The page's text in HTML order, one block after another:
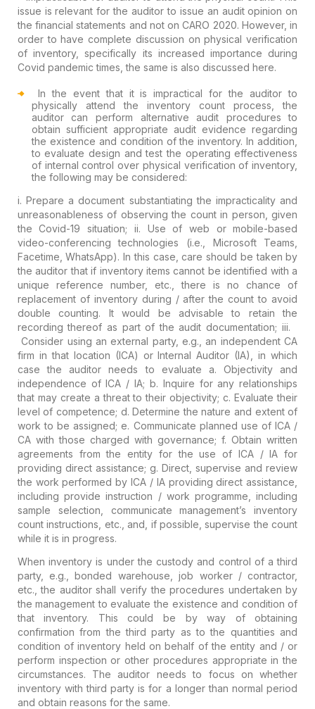
issue is relevant for the auditor to issue an audit opinion on
the financial statements and not on CARO 2020. However, in
order to have complete discussion on physical verification
of inventory, specifically its increased importance during
Covid pandemic times, the same is also discussed here.
In the event that it is impractical for the auditor to
physically attend the inventory count process, the
auditor can perform alternative audit procedures to
obtain sufficient appropriate audit evidence regarding
the existence and condition of the inventory. In addition,
to evaluate design and test the operating effectiveness
of internal control over physical verification of inventory,
the following may be considered:
i. Prepare a document substantiating the impracticality and
unreasonableness of observing the count in person, given
the Covid-19 situation; ii. Use of web or mobile-based
video-conferencing technologies (i.e., Microsoft Teams,
Facetime, WhatsApp). In this case, care should be taken by
the auditor that if inventory items cannot be identified with a
unique reference number, etc., there is no chance of
replacement of inventory during / after the count to avoid
double counting. It would be advisable to retain the
recording thereof as part of the audit documentation; iii.
Consider using an external party, e.g., an independent CA
firm in that location (ICA) or Internal Auditor (IA), in which
case the auditor needs to evaluate a. Objectivity and
independence of ICA / IA; b. Inquire for any relationships
that may create a threat to their objectivity; c. Evaluate their
level of competence; d. Determine the nature and extent of
work to be assigned; e. Communicate planned use of ICA /
CA with those charged with governance; f. Obtain written
agreements from the entity for the use of ICA / IA for
providing direct assistance; g. Direct, supervise and review
the work performed by ICA / IA providing direct assistance,
including provide instruction / work programme, including
sample selection, communicate management’s inventory
count instructions, etc., and, if possible, supervise the count
while it is in progress.
When inventory is under the custody and control of a third
party, e.g., bonded warehouse, job worker / contractor,
etc., the auditor shall verify the procedures undertaken by
the management to evaluate the existence and condition of
that inventory. This could be by way of obtaining
confirmation from the third party as to the quantities and
condition of inventory held on behalf of the entity and / or
perform inspection or other procedures appropriate in the
circumstances. The auditor needs to focus on whether
inventory with third party is for a longer than normal period
and obtain reasons for the same.